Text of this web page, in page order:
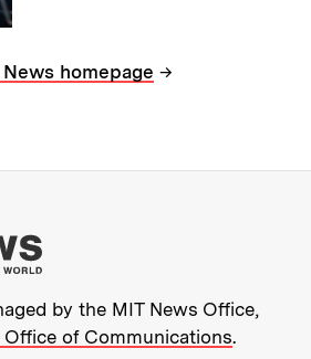
homepage →
More about MIT
by the MIT News Office,
of Communications.